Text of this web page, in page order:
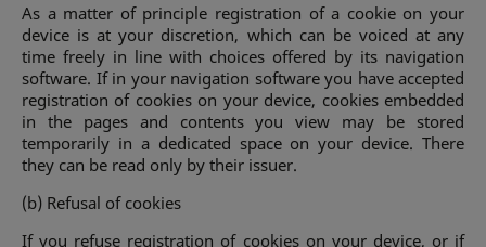
As a matter of principle registration of a cookie on your
device is at your discretion, which can be voiced at any
time freely in line with choices offered by its navigation
software. If in your navigation software you have accepted
registration of cookies on your device, cookies embedded
in the pages and contents you view may be stored
temporarily in a dedicated space on your device. There
they can be read only by their issuer.
(b) Refusal of cookies
If you refuse registration of cookies on your device, or if